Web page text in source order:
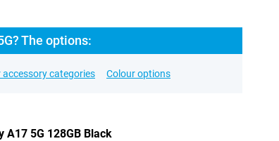
The options:
accessory categories Colour options
A17 5G 128GB Black